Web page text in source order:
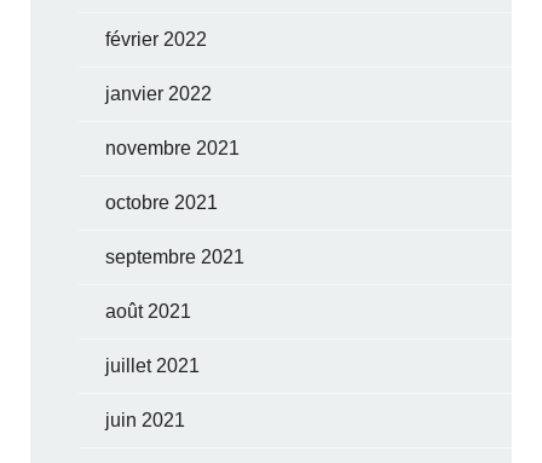
février 2022
janvier 2022
novembre 2021
octobre 2021
septembre 2021
août 2021
juillet 2021
juin 2021